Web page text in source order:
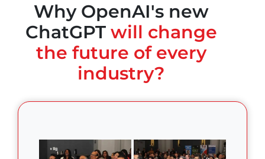
Why OpenAI's new
ChatGPT will change
the future of every
industry?